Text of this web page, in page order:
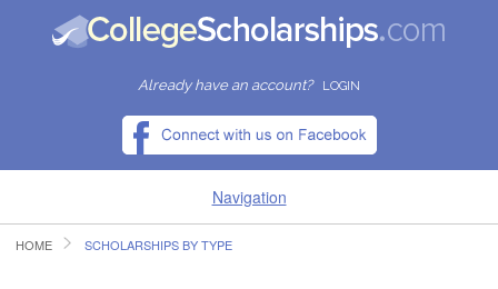
Already have an account? LOGIN
Navigation
HOME
HOME SCHOLARSHIPS BY TYPE